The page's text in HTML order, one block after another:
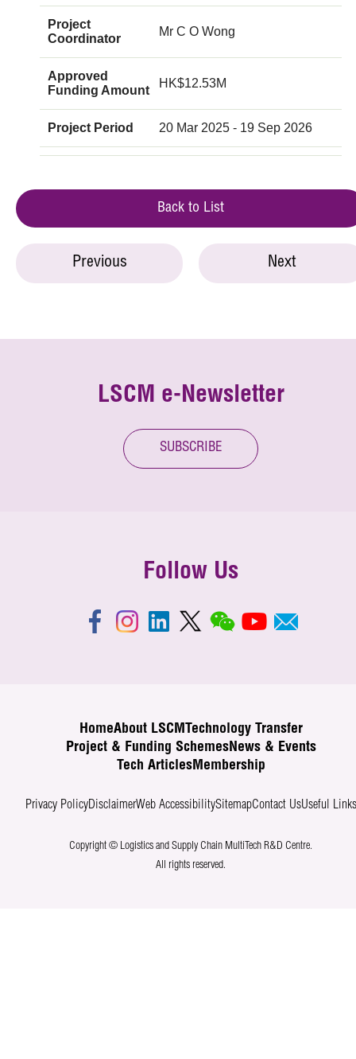
Project
Coordinator
Mr C O Wong
Approved
Funding Amount
HK$12.53M
Project Period 20 Mar 2025 - 19 Sep 2026
Back to List
Previous Next
LSCM e-Newsletter
SUBSCRIBE
Follow Us
HomeAbout LSCM
Technology Transfer
Project & Funding SchemesNews & Events
Tech ArticlesMembership
Privacy PolicyDisclaimerWeb AccessibilitySitemapContact UsUseful Links
Copyright © Logistics and Supply Chain MultiTech R&D Centre.
All rights reserved.